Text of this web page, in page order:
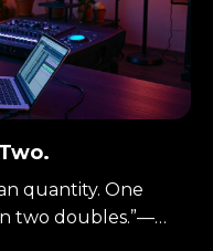
quantity. One
two doubles.”—